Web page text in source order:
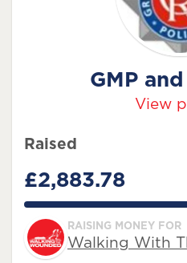
GMP
View
Raised
£2,883.78
576.756%
RAISING MONEY FOR
Walking With